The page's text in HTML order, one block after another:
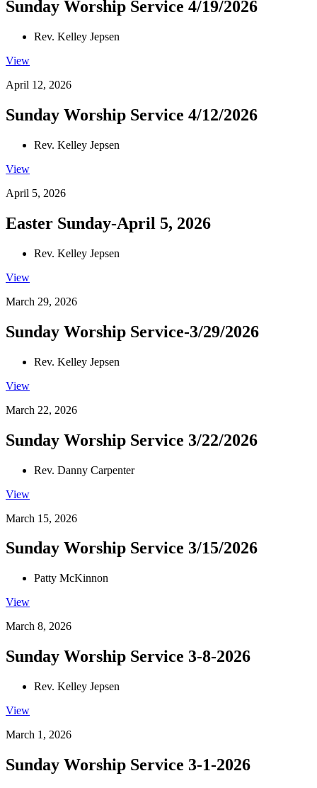
Sunday Worship Service 4/19/2026
Rev. Kelley Jepsen
View
April 12, 2026
Sunday Worship Service 4/12/2026
Rev. Kelley Jepsen
View
April 5, 2026
Easter Sunday-April 5, 2026
Rev. Kelley Jepsen
View
March 29, 2026
Sunday Worship Service-3/29/2026
Rev. Kelley Jepsen
View
March 22, 2026
Sunday Worship Service 3/22/2026
Rev. Danny Carpenter
View
March 15, 2026
Sunday Worship Service 3/15/2026
Patty McKinnon
View
March 8, 2026
Sunday Worship Service 3-8-2026
Rev. Kelley Jepsen
View
March 1, 2026
Sunday Worship Service 3-1-2026